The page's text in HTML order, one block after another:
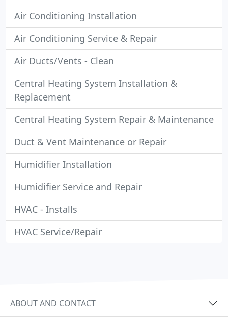
Air Conditioning Installation
Air Conditioning Service & Repair
Air Ducts/Vents - Clean
Central Heating System Installation &
Replacement
Central Heating System Repair & Maintenance
Duct & Vent Maintenance or Repair
Humidifier Installation
Humidifier Service and Repair
HVAC - Installs
HVAC Service/Repair
ABOUT AND CONTACT